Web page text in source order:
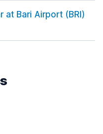
at Bari Airport (BRI)